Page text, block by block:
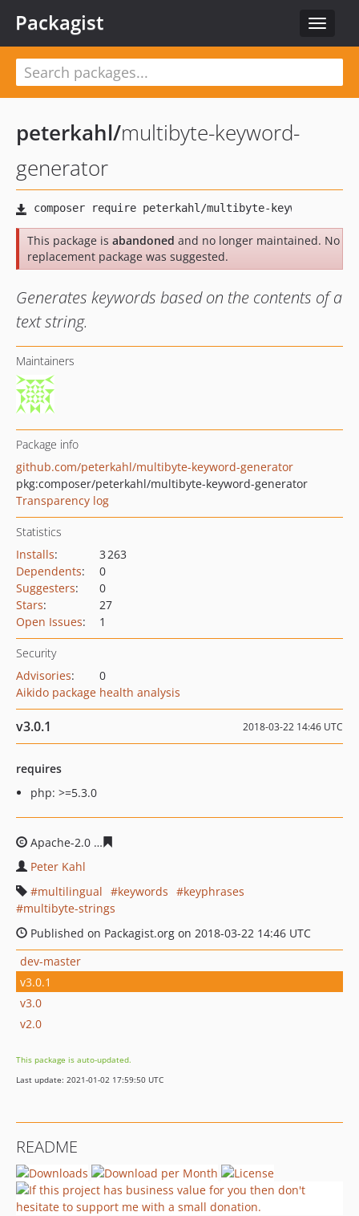
Toggle
Packagist
peterkahl/multibyte-keyword-
generator
This package is abandoned and no longer maintained. No
replacement package was suggested.
Generates keywords based on the contents of a
text string.
Maintainers
Package info
github.com/peterkahl/multibyte-keyword-generator
pkg:composer/peterkahl/multibyte-keyword-generator
Transparency log
Statistics
Installs:
3 263
Dependents:
0
Suggesters:
0
Stars:
27
Open Issues: 1
Security
Advisories:
0
Aikido package health analysis
v3.0.1 2018-03-22 14:46 UTC
requires
php: >=5.3.0
Apache-2.0
Peter Kahl
multilingual
keywords
keyphrases
multibyte-strings
Published on Packagist.org on 2018-03-22 14:46 UTC
dev-master
v3.0.1
v3.0
v2.0
This package is auto-updated.
Last update: 2021-01-02 17:59:50 UTC
README